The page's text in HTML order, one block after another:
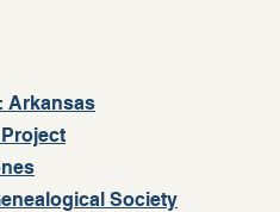
Arkansas
Society